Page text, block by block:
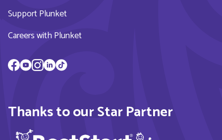
Support Plunket
Careers with Plunket
Thanks to our Star Partner